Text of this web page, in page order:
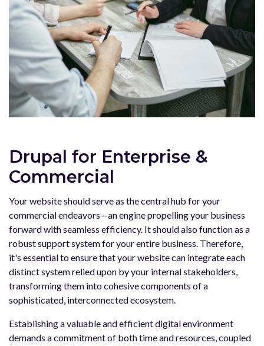
Drupal for Enterprise &
Commercial
Your website should serve as the central hub for your
commercial endeavors—an engine propelling your business
forward with seamless efficiency. It should also function as a
robust support system for your entire business. Therefore,
it's essential to ensure that your website can integrate each
distinct system relied upon by your internal stakeholders,
transforming them into cohesive components of a
sophisticated, interconnected ecosystem.
Establishing a valuable and efficient digital environment
demands a commitment of both time and resources, coupled